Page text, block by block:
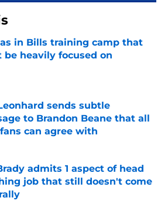
in Bills training camp that
be heavily focused on
by on Invalid Date
sends subtle
to Brandon Beane that all
can agree with
by on Invalid Date
admits 1 aspect of head
job that still doesn't come